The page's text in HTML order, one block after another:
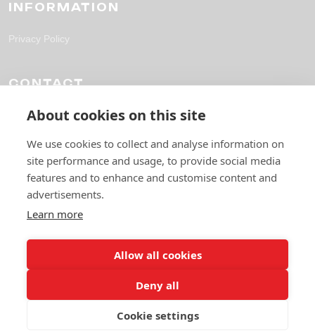
About cookies on this site
We use cookies to collect and analyse information on
site performance and usage, to provide social media
features and to enhance and customise content and
advertisements.
Learn more
Allow all cookies
Deny all
Cookie settings
INFORMATION
Privacy Policy
CONTACT
solutions@fpl-outsourcing.com
6 Gables Way, Thatcham RG19 4ZA
© 2026 Future Pro Outsourcing. All rights reserved.
Privacy Policy